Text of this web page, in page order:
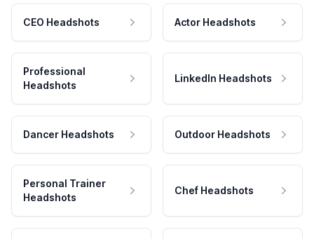
CEO Headshots Actor Headshots
Professional
Headshots
LinkedIn Headshots
Dancer Headshots Outdoor Headshots
Personal Trainer
Headshots
Chef Headshots